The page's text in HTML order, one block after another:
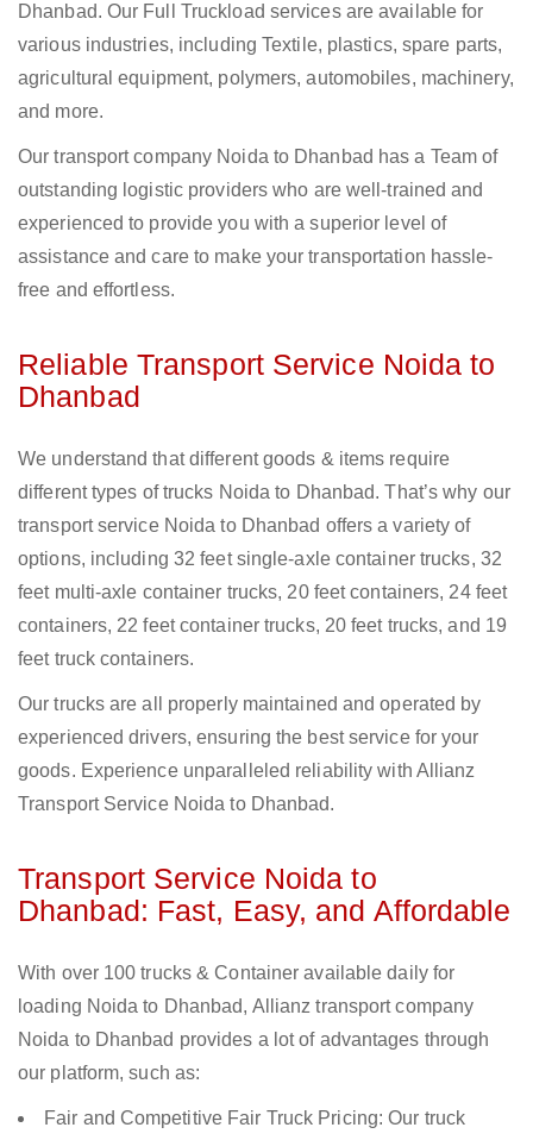
Dhanbad. Our Full Truckload services are available for
various industries, including Textile, plastics, spare parts,
agricultural equipment, polymers, automobiles, machinery,
and more.
Our transport company Noida to Dhanbad has a Team of
outstanding logistic providers who are well-trained and
experienced to provide you with a superior level of
assistance and care to make your transportation hassle-
free and effortless.
Reliable Transport Service Noida to
Dhanbad
We understand that different goods & items require
different types of trucks Noida to Dhanbad. That’s why our
transport service Noida to Dhanbad offers a variety of
options, including 32 feet single-axle container trucks, 32
feet multi-axle container trucks, 20 feet containers, 24 feet
containers, 22 feet container trucks, 20 feet trucks, and 19
feet truck containers.
Our trucks are all properly maintained and operated by
experienced drivers, ensuring the best service for your
goods. Experience unparalleled reliability with Allianz
Transport Service Noida to Dhanbad.
Transport Service Noida to
Dhanbad: Fast, Easy, and Affordable
With over 100 trucks & Container available daily for
loading Noida to Dhanbad, Allianz transport company
Noida to Dhanbad provides a lot of advantages through
our platform, such as:
Fair and Competitive Fair Truck Pricing: Our truck